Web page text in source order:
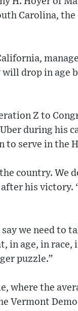
Carolina,
will drop in age
Z to
during his
to serve in the
country. We
his victory.
we need to
in age, in race,
puzzle.”
where the
Vermont